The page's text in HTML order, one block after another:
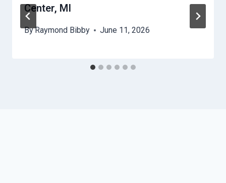
Center, MI
ByRaymond Bibby June 11, 2026